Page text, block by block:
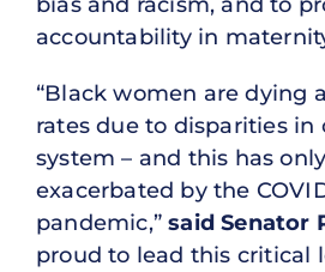
accountability in
“Black women are dying
rates due to disparities in
system – and this has
exacerbated by the
pandemic,”said Senator
proud to lead this critical